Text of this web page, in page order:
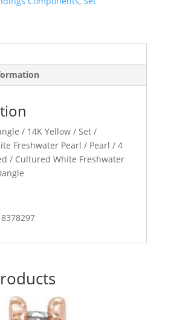
/ 14K Yellow / Set /
Freshwater Pearl / Pearl / 4
/ Cultured White Freshwater